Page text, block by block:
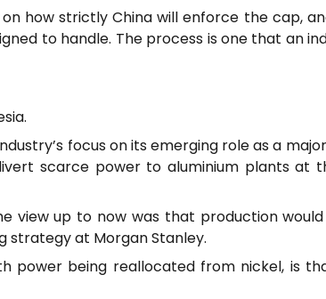
how strictly China will enforce the cap,
to handle. The process is one that an
focus on its emerging role as a
scarce power to aluminium plants at
view up to now was that production
strategy at Morgan Stanley.
power being reallocated from nickel, is